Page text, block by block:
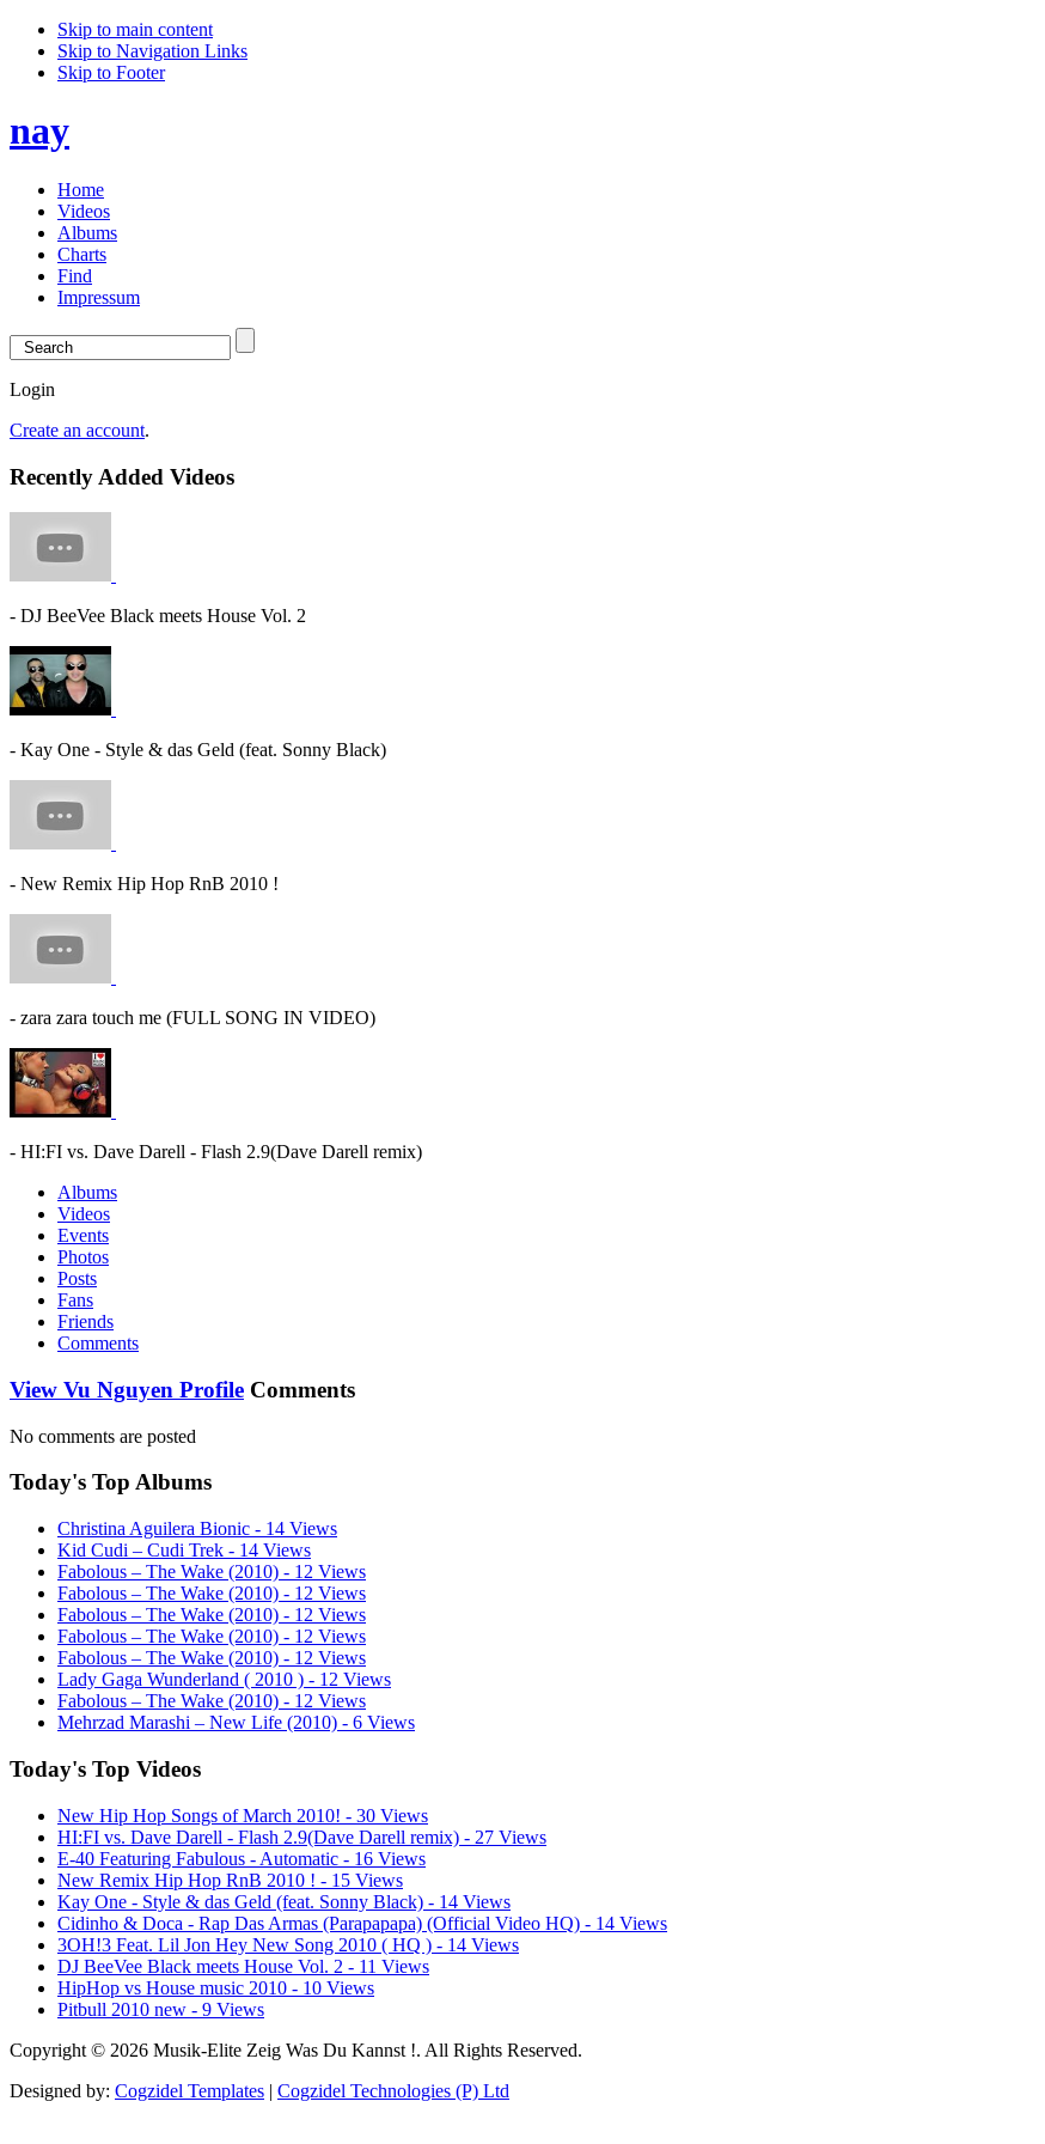
Skip to main content
Skip to Navigation Links
Skip to Footer
nay
Home
Videos
Albums
Charts
Find
Impressum
Login
Create an account.
Recently Added Videos
- DJ BeeVee Black meets House Vol. 2
- Kay One - Style & das Geld (feat. Sonny Black)
- New Remix Hip Hop RnB 2010 !
- zara zara touch me (FULL SONG IN VIDEO)
- HI:FI vs. Dave Darell - Flash 2.9(Dave Darell remix)
Albums
Videos
Events
Photos
Posts
Fans
Friends
Comments
View Vu Nguyen Profile Comments
No comments are posted
Today's Top Albums
Christina Aguilera Bionic - 14 Views
Kid Cudi – Cudi Trek - 14 Views
Fabolous – The Wake (2010) - 12 Views
Fabolous – The Wake (2010) - 12 Views
Fabolous – The Wake (2010) - 12 Views
Fabolous – The Wake (2010) - 12 Views
Fabolous – The Wake (2010) - 12 Views
Lady Gaga Wunderland ( 2010 ) - 12 Views
Fabolous – The Wake (2010) - 12 Views
Mehrzad Marashi – New Life (2010) - 6 Views
Today's Top Videos
New Hip Hop Songs of March 2010! - 30 Views
HI:FI vs. Dave Darell - Flash 2.9(Dave Darell remix) - 27 Views
E-40 Featuring Fabulous - Automatic - 16 Views
New Remix Hip Hop RnB 2010 ! - 15 Views
Kay One - Style & das Geld (feat. Sonny Black) - 14 Views
Cidinho & Doca - Rap Das Armas (Parapapapa) (Official Video HQ) - 14 Views
3OH!3 Feat. Lil Jon Hey New Song 2010 ( HQ ) - 14 Views
DJ BeeVee Black meets House Vol. 2 - 11 Views
HipHop vs House music 2010 - 10 Views
Pitbull 2010 new - 9 Views
Copyright © 2026 Musik-Elite Zeig Was Du Kannst !. All Rights Reserved.
Designed by: Cogzidel Templates | Cogzidel Technologies (P) Ltd